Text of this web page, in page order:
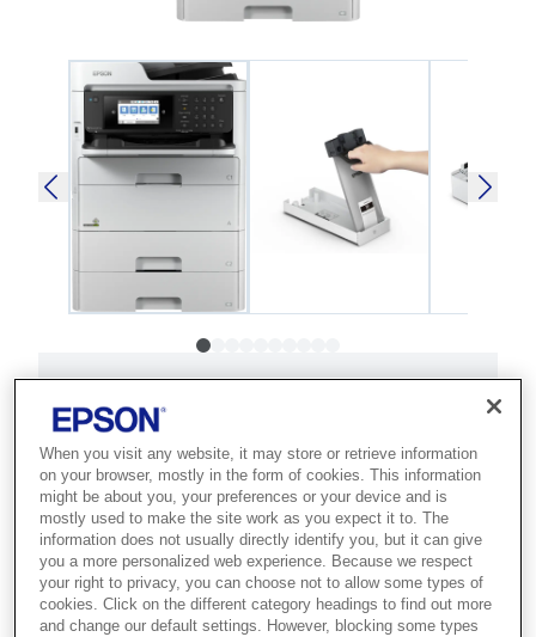
SKU:C11CG77402SR
WorkForce Pro WF-
C579RD2TWF
Best for busy offices that need super-
high-yield colour printing with minimal
intervention and the lowest TCO.
When you visit any website, it may store or retrieve information
on your browser, mostly in the form of cookies. This information
might be about you, your preferences or your device and is
mostly used to make the site work as you expect it to. The
information does not usually directly identify you, but it can give
you a more personalized web experience. Because we respect
your right to privacy, you can choose not to allow some types of
cookies. Click on the different category headings to find out more
and change our default settings. However, blocking some types